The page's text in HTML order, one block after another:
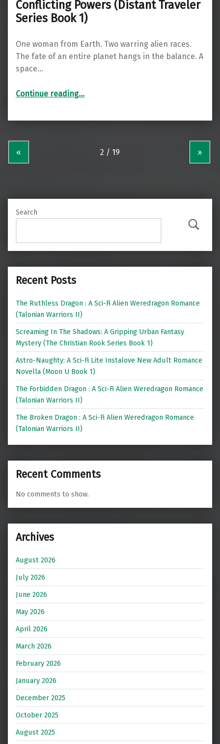
Conflicting Powers (Distant Traveler
Series Book 1)
One woman from Earth. Two warring alien races.
The fate of an entire planet hangs in the balance. A
space…
Continue reading“Conflicting Powers (Distant Traveler Series Book 1)”
…
« »
Search
Search
Recent Posts
The Ruthless Dragon : A Sci-Fi Alien Weredragon Romance
(Talonian Warriors II)
Screaming In The Shadows: A Gripping Urban Fantasy
Mystery (The Christian Rook Series Book 1)
Astro-Naughty: A Sci-Fi Lite Instalove New Adult Romance
Novella (Moon U Book 1)
The Forbidden Dragon : A Sci-Fi Alien Weredragon Romance
(Talonian Warriors II)
The Broken Dragon : A Sci-Fi Alien Weredragon Romance
(Talonian Warriors II)
Recent Comments
No comments to show.
Archives
August 2026
July 2026
June 2026
May 2026
April 2026
March 2026
February 2026
January 2026
December 2025
October 2025
August 2025